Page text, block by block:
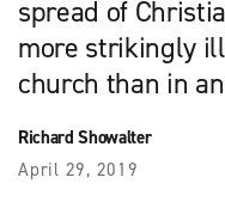
spread of
more strikingly
church than in
Richard Showalter
April 29, 2019